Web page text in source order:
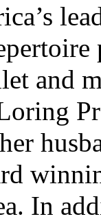
and
In